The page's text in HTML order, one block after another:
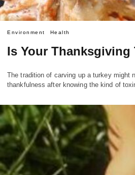
Environment Health
Is Your Thanksgiving
The tradition of carving up a turkey might
thankfulness after knowing the kind of